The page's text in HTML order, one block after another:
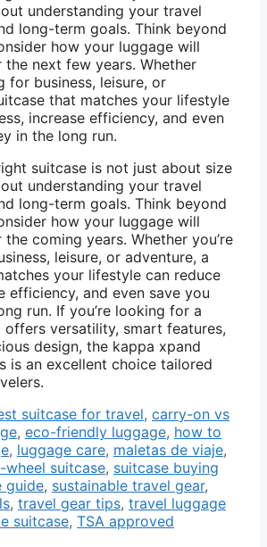
understanding your travel
long-term goals. Think beyond
how your luggage will
the next few years. Whether
for business, leisure, or
that matches your lifestyle
increase efficiency, and even
in the long run.
suitcase is not just about size
understanding your travel
long-term goals. Think beyond
how your luggage will
coming years. Whether you’re
leisure, or adventure, a
your lifestyle can reduce
efficiency, and even save you
run. If you’re looking for a
versatility, smart features,
design, the kappa xpand
is an excellent choice tailored
suitcase for travel, carry-on vs
, eco-friendly luggage, how to
, luggage care, maletas de viaje,
suitcase, suitcase buying
guide, sustainable travel gear,
, travel gear tips, travel luggage
suitcase, TSA approved